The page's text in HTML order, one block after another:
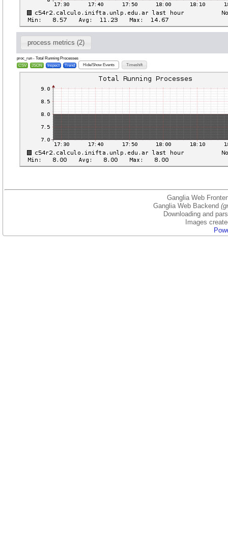
process metrics (2)
proc_run - Total Running Processes
CSV
JSON Inspect Trend Hide/Show Events Timeshift
Ganglia Web
Ganglia Web Backend
Downloading and
Images